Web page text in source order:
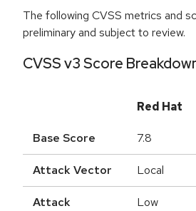
The following CVSS metrics and
preliminary and subject to review.
CVSS v3 Score
Red Hat
Base Score 7.8
Attack Vector Local
Attack
Low